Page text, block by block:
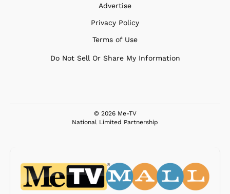
Advertise
Privacy Policy
Terms of Use
Do Not Sell Or Share My Information
© 2026 Me-TV
National Limited Partnership